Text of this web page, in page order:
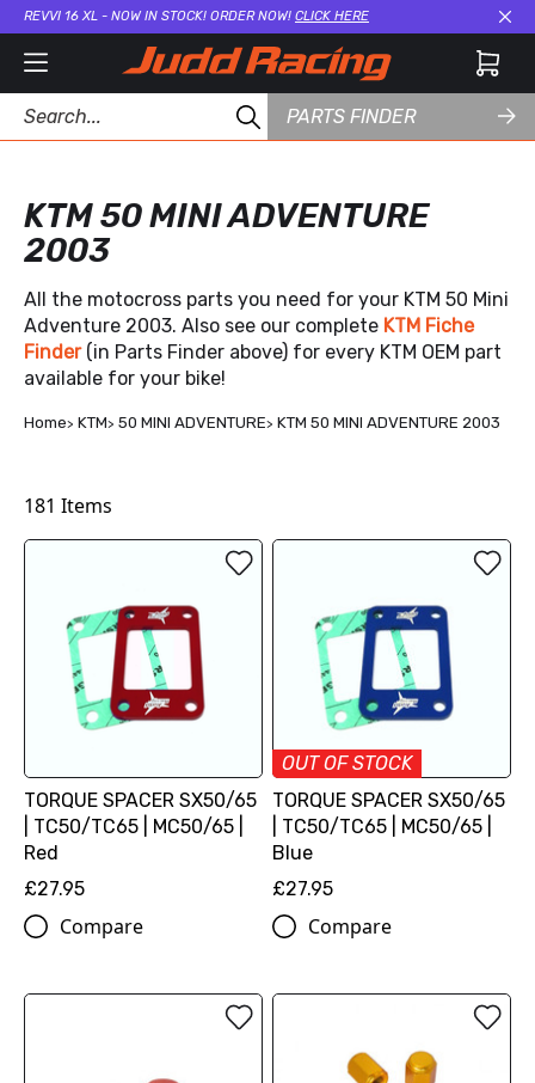
REVVI 16 XL - NOW IN STOCK! ORDER NOW! CLICK HERE
PARTS FINDER
KTM 50 MINI ADVENTURE
2003
All the motocross parts you need for your KTM 50 Mini
Adventure 2003. Also see our complete KTM Fiche
Finder (in Parts Finder above) for every KTM OEM part
available for your bike!
Home KTM 50 MINI ADVENTURE KTM 50 MINI ADVENTURE 2003
181 Items
TORQUE SPACER SX50/65
| TC50/TC65 | MC50/65 |
Red
£27.95
Compare
OUT OF STOCK
TORQUE SPACER SX50/65
| TC50/TC65 | MC50/65 |
Blue
£27.95
Compare